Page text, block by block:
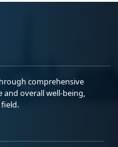
comprehensive
overall well-being,